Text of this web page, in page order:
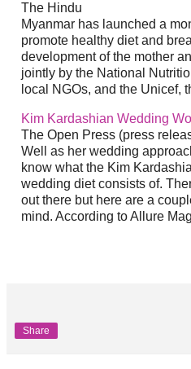
The Hindu
Myanmar has launched a
promote healthy dietand
development of the mother
jointly by the National
local NGOs, and the Unicef,
Kim Kardashian Wedding
The Open Press (press
Well as her wedding
know what the Kim
wedding dietconsists of.
out there but here are a
mind. According to Allure
Share